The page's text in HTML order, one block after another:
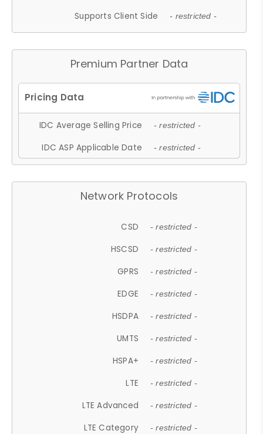
Supports Client Side - restricted -
Premium Partner Data
IDC Average Selling Price - restricted -
IDC ASP Applicable Date - restricted -
Network Protocols
CSD - restricted -
HSCSD - restricted -
GPRS - restricted -
EDGE - restricted -
HSDPA - restricted -
UMTS - restricted -
HSPA+ - restricted -
LTE - restricted -
LTE Advanced - restricted -
LTE Category - restricted -